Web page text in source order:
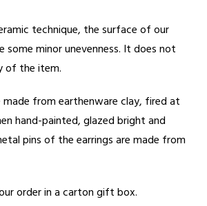
technique, the surface of our
some minor unevenness. It does not
the item.
made from earthenware clay, fired at
hand-painted, glazed bright and
pins of the earrings are made from
order in a carton gift box.